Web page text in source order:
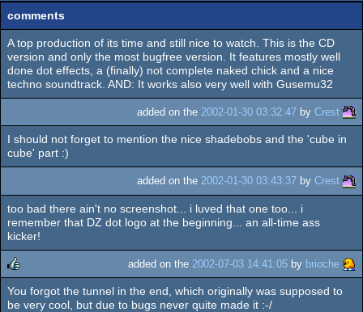
comments
A top production of its time and still nice to watch. This is the CD
version and only the most bugfree version. It features mostly well
done dot effects, a (finally) not complete naked chick and a nice
techno soundtrack. AND: It works also very well with Gusemu32
added on the 2002-01-30 03:32:47 by Crest
I should not forget to mention the nice shadebobs and the 'cube in
cube' part :)
added on the 2002-01-30 03:43:37 by Crest
too bad there ain't no screenshot... i luved that one too... i
remember that DZ dot logo at the beginning... an all-time ass
kicker!
rulez
added on the 2002-07-03 14:41:05 by brioche
You forgot the tunnel in the end, which originally was supposed to
be very cool, but due to bugs never quite made it :-/